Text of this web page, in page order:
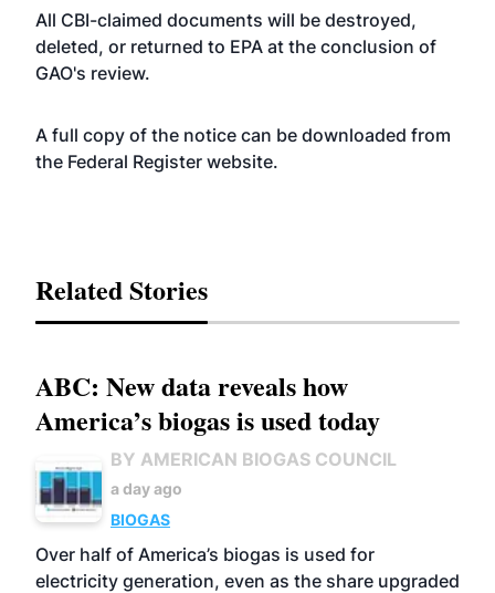
All CBI-claimed documents will be destroyed,
deleted, or returned to EPA at the conclusion of
GAO's review.
A full copy of the notice can be downloaded from
the Federal Register website.
Related Stories
ABC: New data reveals how
America’s biogas is used today
BY AMERICAN BIOGAS COUNCIL
a day ago
BIOGAS
Over half of America’s biogas is used for
electricity generation, even as the share upgraded